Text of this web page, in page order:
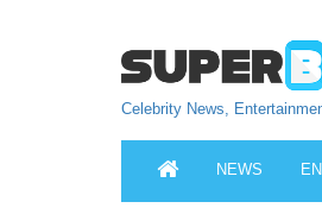
Celebrity News,
NEWS